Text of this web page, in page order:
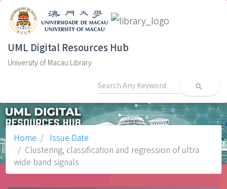
UML Digital Resources Hub
University of Macau Library
search
Home
Issue Date
Clustering, classification and regression of ultra
wide band signals